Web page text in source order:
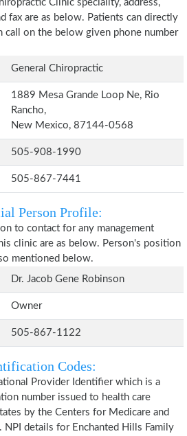
Clinic speciality, address,
fax are as below. Patients can directly
call on the below given phone number
General Chiropractic
1889 Mesa Grande Loop Ne, Rio
Rancho,
New Mexico, 87144-0568
505-908-1990
505-867-7441
Person Profile:
to contact for any management
clinic are as below. Person's position
mentioned below.
Dr. Jacob Gene Robinson
Owner
505-867-1122
Codes:
Provider Identifier which is a
number issued to health care
by the Centers for Medicare and
NPI details for Enchanted Hills Family